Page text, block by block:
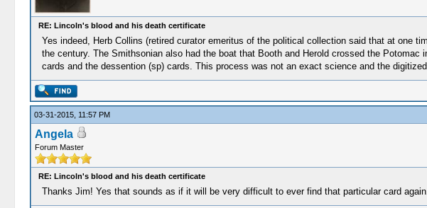
RE: Lincoln's blood and his death certificate
Yes indeed, Herb Collins (retired curator emeritus of the political collection said that at one
the century. The Smithsonian also had the boat that Booth and Herold crossed the
cards and the dessention (sp) cards. This process was not an exact science and the
03-31-2015, 11:57 PM
Angela
Forum Master
RE: Lincoln's blood and his death certificate
Thanks Jim! Yes that sounds as if it will be very difficult to ever find that particular card